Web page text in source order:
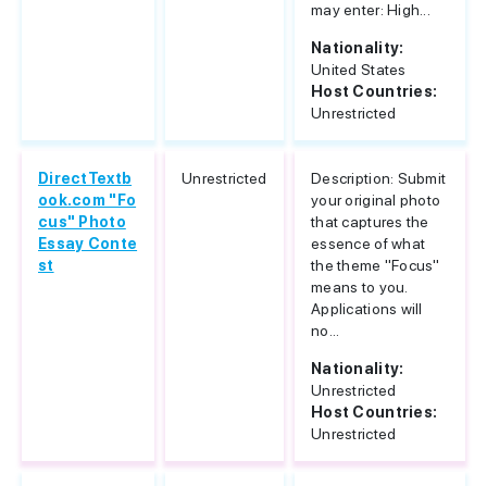
may enter: High...
Nationality:
United States
Host Countries:
Unrestricted
DirectTextb
ook.com "Fo
cus" Photo
Essay Conte
st
Unrestricted
Description: Submit
your original photo
that captures the
essence of what
the theme "Focus"
means to you.
Applications will
no...
Nationality:
Unrestricted
Host Countries:
Unrestricted